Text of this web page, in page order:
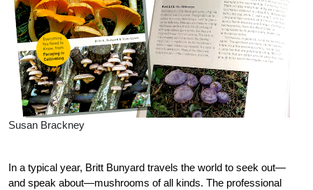
Susan Brackney
In a typical year, Britt Bunyard travels the world to seek out—
and speak about—mushrooms of all kinds. The professional